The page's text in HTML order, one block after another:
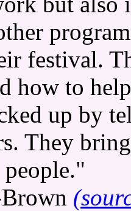
festival.
how to
up by
They